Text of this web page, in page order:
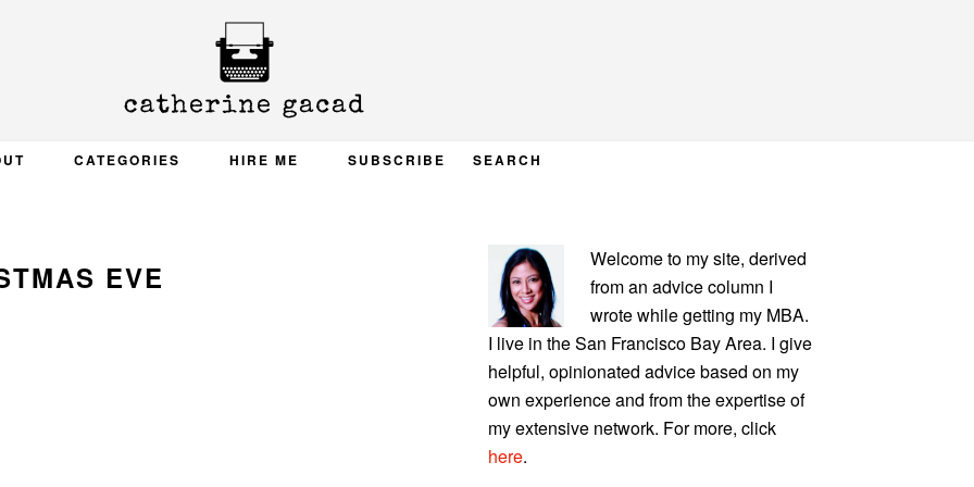
CATEGORIES HIRE ME SUBSCRIBE SEARCH
EVE
PRIMARY
SIDEBAR
Welcome to my site, derived
from an advice column I
wrote while getting my MBA.
I live in the San Francisco Bay Area. I give
helpful, opinionated advice based on my
own experience and from the expertise of
my extensive network. For more, click
here.